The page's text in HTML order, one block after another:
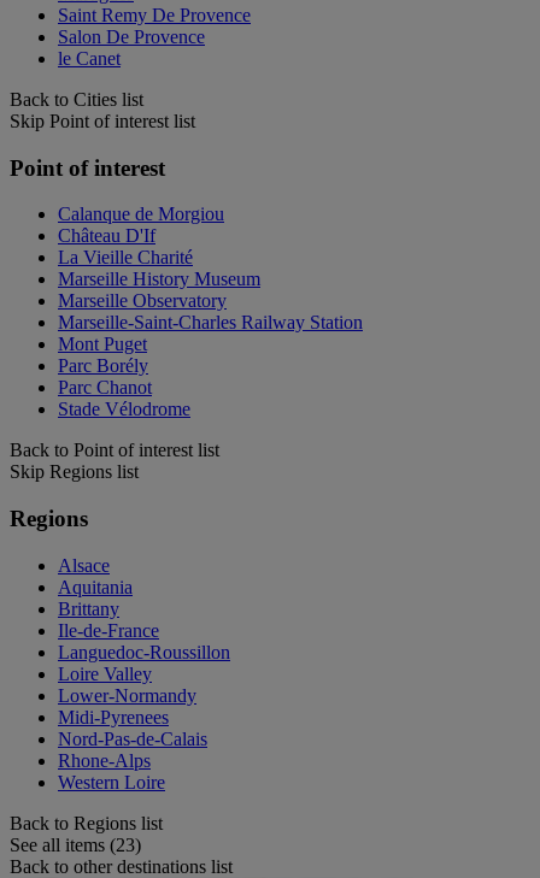
Saint Remy De Provence
Salon De Provence
le Canet
Back to Cities list
Skip Point of interest list
Point of interest
Calanque de Morgiou
Château D'If
La Vieille Charité
Marseille History Museum
Marseille Observatory
Marseille-Saint-Charles Railway Station
Mont Puget
Parc Borély
Parc Chanot
Stade Vélodrome
Back to Point of interest list
Skip Regions list
Regions
Alsace
Aquitania
Brittany
Ile-de-France
Languedoc-Roussillon
Loire Valley
Lower-Normandy
Midi-Pyrenees
Nord-Pas-de-Calais
Rhone-Alps
Western Loire
Back to Regions list
See all items (23)
Back to other destinations list